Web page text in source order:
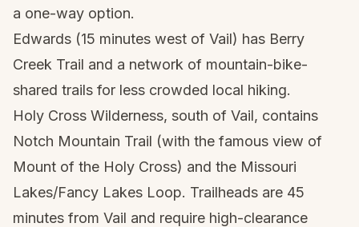
a one-way option.
Edwards (15 minutes west of Vail) has Berry
Creek Trail and a network of mountain-bike-
shared trails for less crowded local hiking.
Holy Cross Wilderness, south of Vail, contains
Notch Mountain Trail (with the famous view of
Mount of the Holy Cross) and the Missouri
Lakes/Fancy Lakes Loop. Trailheads are 45
minutes from Vail and require high-clearance